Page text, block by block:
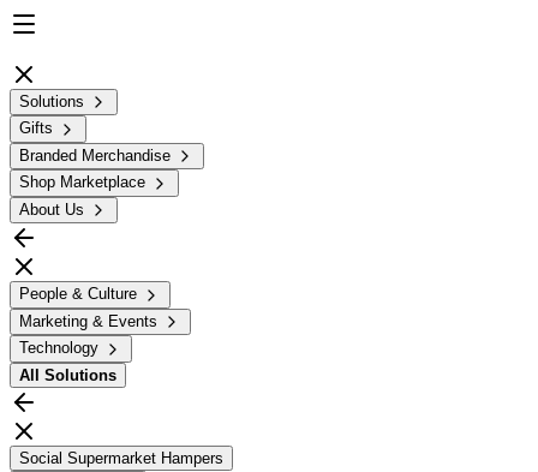
Solutions
Gifts
Branded Merchandise
Shop Marketplace
About Us
People & Culture
Marketing & Events
Technology
All Solutions
Social Supermarket Hampers